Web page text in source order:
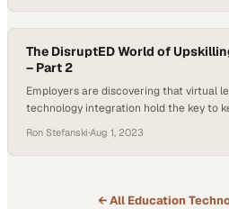
The DisruptED World of
– Part 2
Employers are discovering that virtual
technology integration hold the key to
Ron Stefanski·Aug 1, 2023
← All Education